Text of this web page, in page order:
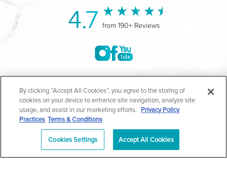
4.7 from 190+ Reviews
©2004-2026 Marina Plastic Surgery.
All Rights Reserved |Medical Privacy Policy|
Privacy Policy|Notice of Privacy Practices
Accessibility|Sitemap| Terms & Conditions
En Español| *Individual results may vary |
By clicking “Accept All Cookies”, you agree to the storing of
cookies on your device to enhance site navigation, analyze site
usage, and assist in our marketing efforts. Privacy Policy
Practices Terms & Conditions
Cookies Settings Accept All Cookies